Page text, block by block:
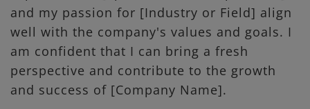
and my passion for [Industry or Field] align
well with the company's values and goals. I
am confident that I can bring a fresh
perspective and contribute to the growth
and success of [Company Name].